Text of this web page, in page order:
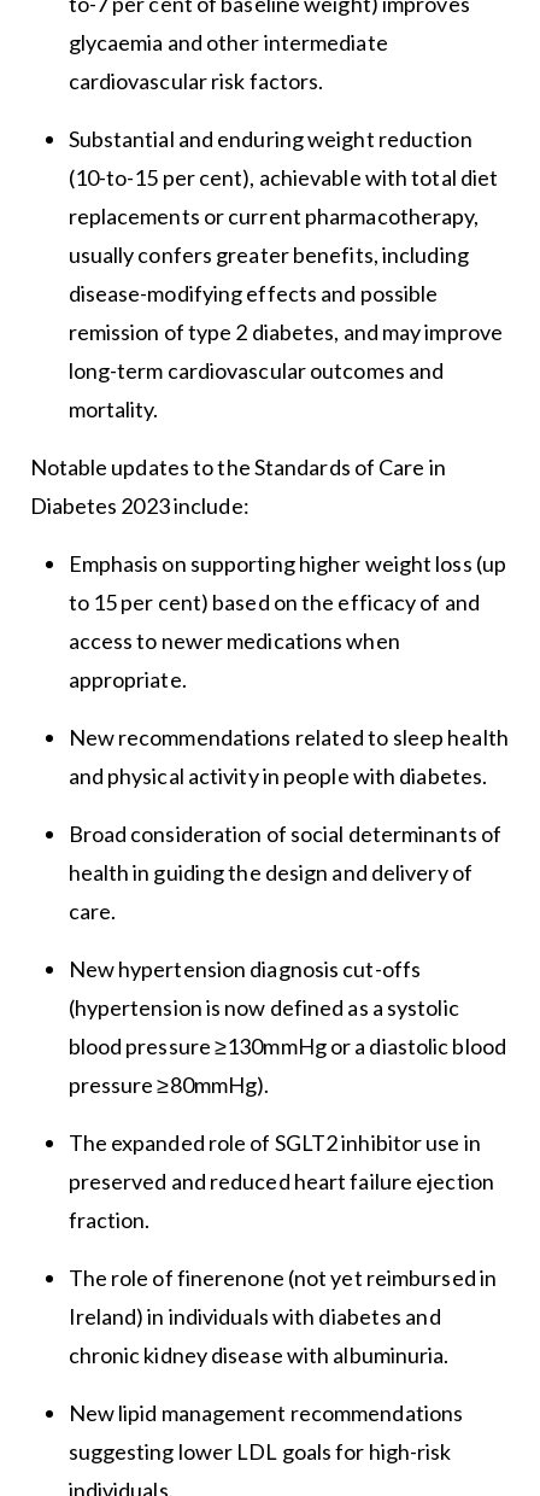
glycaemia and other intermediate
cardiovascular risk factors.
Substantial and enduring weight reduction
(10-to-15 per cent), achievable with total diet
replacements or current pharmacotherapy,
usually confers greater benefits, including
disease-modifying effects and possible
remission of type 2 diabetes, and may improve
long-term cardiovascular outcomes and
mortality.
Notable updates to the Standards of Care in
Diabetes 2023 include:
Emphasis on supporting higher weight loss (up
to 15 per cent) based on the efficacy of and
access to newer medications when
appropriate.
New recommendations related to sleep health
and physical activity in people with diabetes.
Broad consideration of social determinants of
health in guiding the design and delivery of
care.
New hypertension diagnosis cut-offs
(hypertension is now defined as a systolic
blood pressure ≥130mmHg or a diastolic blood
pressure ≥80mmHg).
The expanded role of SGLT2 inhibitor use in
preserved and reduced heart failure ejection
fraction.
The role of finerenone (not yet reimbursed in
Ireland) in individuals with diabetes and
chronic kidney disease with albuminuria.
New lipid management recommendations
suggesting lower LDL goals for high-risk
individuals.